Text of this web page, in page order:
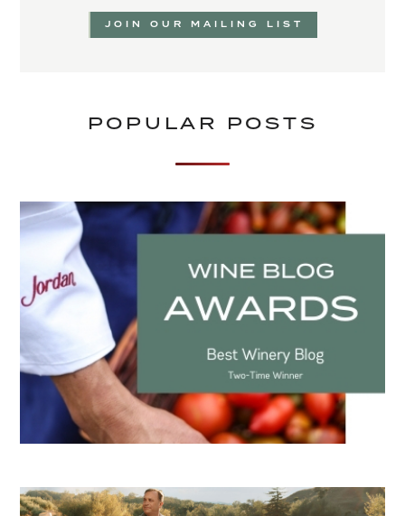
JOIN OUR MAILING LIST
POPULAR POSTS